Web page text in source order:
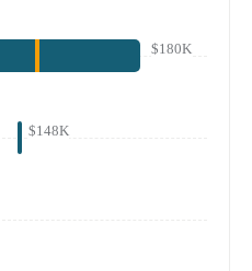
$180K
$148K